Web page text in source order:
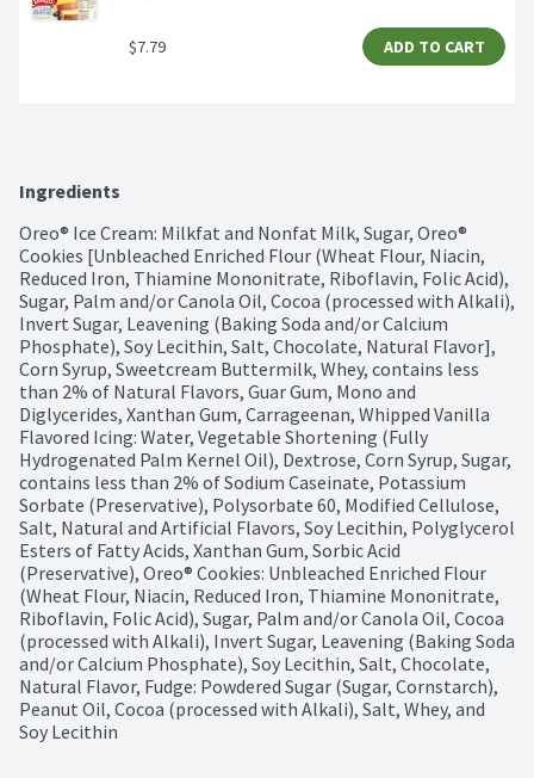
$7.79 ADD TO CART
Ingredients
Oreo® Ice Cream: Milkfat and Nonfat Milk, Sugar, Oreo®
Cookies [Unbleached Enriched Flour (Wheat Flour, Niacin,
Reduced Iron, Thiamine Mononitrate, Riboflavin, Folic Acid),
Sugar, Palm and/or Canola Oil, Cocoa (processed with Alkali),
Invert Sugar, Leavening (Baking Soda and/or Calcium
Phosphate), Soy Lecithin, Salt, Chocolate, Natural Flavor],
Corn Syrup, Sweetcream Buttermilk, Whey, contains less
than 2% of Natural Flavors, Guar Gum, Mono and
Diglycerides, Xanthan Gum, Carrageenan, Whipped Vanilla
Flavored Icing: Water, Vegetable Shortening (Fully
Hydrogenated Palm Kernel Oil), Dextrose, Corn Syrup, Sugar,
contains less than 2% of Sodium Caseinate, Potassium
Sorbate (Preservative), Polysorbate 60, Modified Cellulose,
Salt, Natural and Artificial Flavors, Soy Lecithin, Polyglycerol
Esters of Fatty Acids, Xanthan Gum, Sorbic Acid
(Preservative), Oreo® Cookies: Unbleached Enriched Flour
(Wheat Flour, Niacin, Reduced Iron, Thiamine Mononitrate,
Riboflavin, Folic Acid), Sugar, Palm and/or Canola Oil, Cocoa
(processed with Alkali), Invert Sugar, Leavening (Baking Soda
and/or Calcium Phosphate), Soy Lecithin, Salt, Chocolate,
Natural Flavor, Fudge: Powdered Sugar (Sugar, Cornstarch),
Peanut Oil, Cocoa (processed with Alkali), Salt, Whey, and
Soy Lecithin